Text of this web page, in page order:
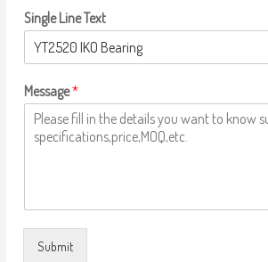
Single Line Text
Message*
Submit